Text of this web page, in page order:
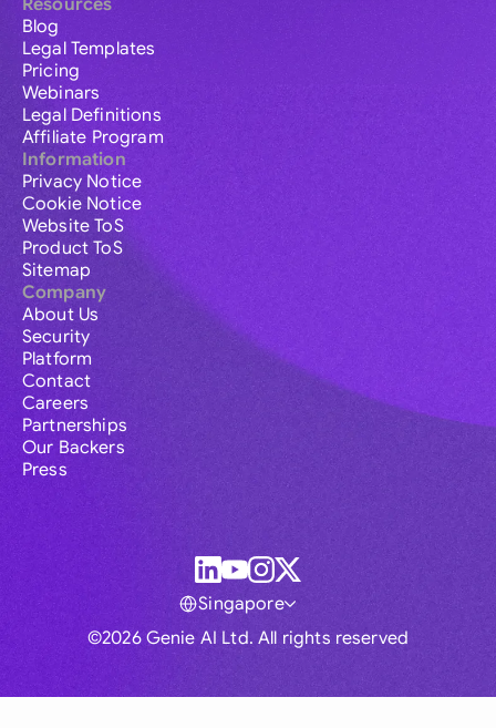
Resources
Blog
Legal Templates
Pricing
Webinars
Legal Definitions
Affiliate Program
Information
Privacy Notice
Cookie Notice
Website ToS
Product ToS
Sitemap
Company
About Us
Security
Platform
Contact
Careers
Partnerships
Our Backers
Press
©2026 Genie AI Ltd. All rights reserved
Singapore
Global